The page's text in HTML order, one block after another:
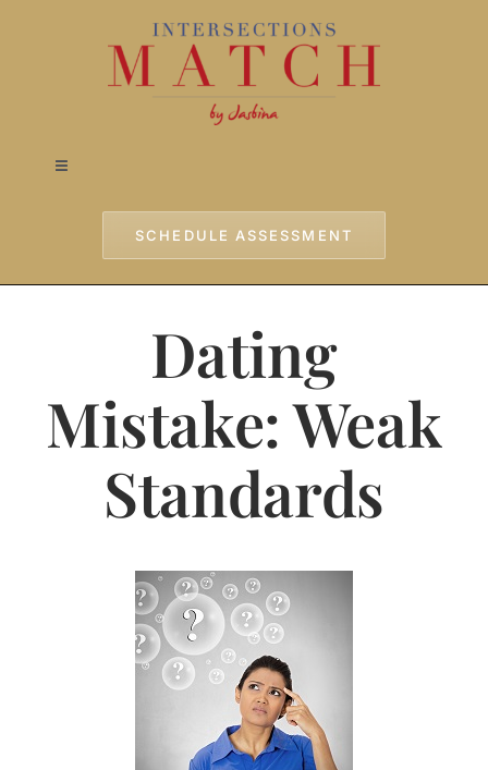
Toggle
Testimonials
SCHEDULE ASSESSMENT
Dating
Mistake: Weak
Standards